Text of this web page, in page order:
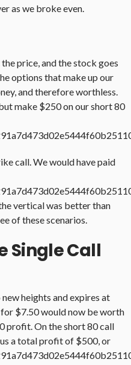
as we broke even.
price, and the stock goes
options that make up our
and therefore worthless.
make $250 on our short 80
call. We would have paid
vertical was better than
of these scenarios.
Single Call
heights and expires at
$7.50 would now be worth
profit. On the short 80 call
a total profit of $500, or